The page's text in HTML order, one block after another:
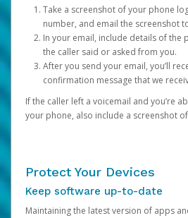
Take a screenshot of your phone
number, and email the screenshot
In your email, include details of the
the caller said or asked from you.
After you send your email, you’ll
confirmation message that we
If the caller left a voicemail and you’re
your phone, also include a screenshot
Protect Your Devices
Keep software up-to-date
Maintaining the latest version of apps